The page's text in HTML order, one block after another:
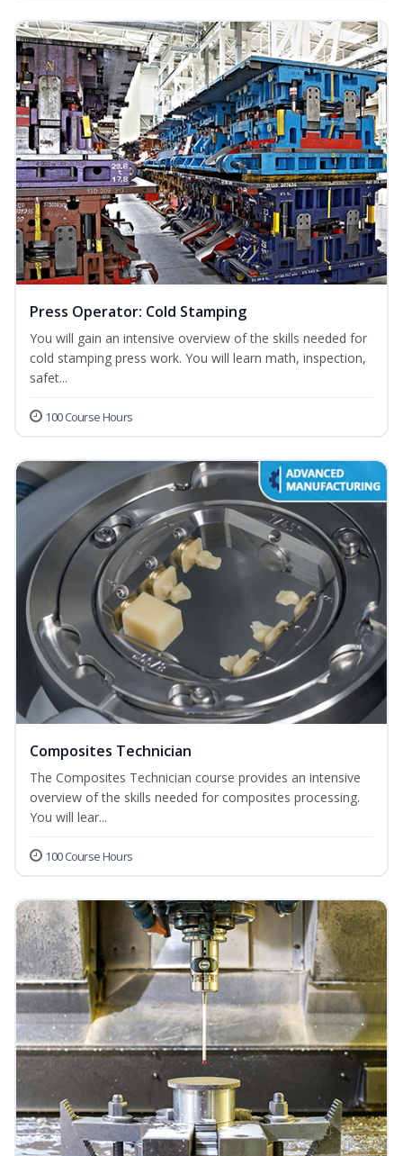
Press Operator: Cold Stamping
You will gain an intensive overview of the skills needed for
cold stamping press work. You will learn math, inspection,
safet...
100 Course Hours
Composites Technician
The Composites Technician course provides an intensive
overview of the skills needed for composites processing.
You will lear...
100 Course Hours